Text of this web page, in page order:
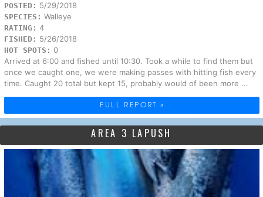
POSTED: 5/29/2018
SPECIES: Walleye
RATING: 4
FISHED: 5/26/2018
HOT SPOTS: 0
Arrived at 6:00 and fished until 10:30. Took a while to find them but
once we caught one, we were making passes with hitting fish every
time. Caught 20 total but kept 15, probably would of been more ...
FULL REPORT »
AREA 3 LAPUSH